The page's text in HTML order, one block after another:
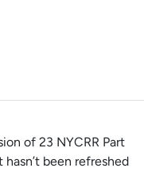
of 23 NYCRR Part
been refreshed